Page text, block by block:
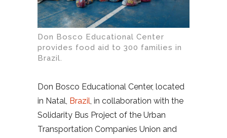
Don Bosco Educational Center
provides food aid to 300 families in
Brazil.
Don Bosco Educational Center, located
in Natal, Brazil, in collaboration with the
Solidarity Bus Project of the Urban
Transportation Companies Union and